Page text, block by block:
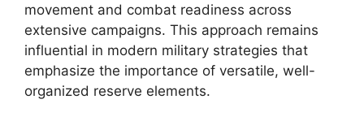
movement and combat readiness across
extensive campaigns. This approach remains
influential in modern military strategies that
emphasize the importance of versatile, well-
organized reserve elements.